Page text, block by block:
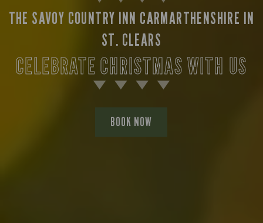
THE SAVOY COUNTRY INN CARMARTHENSHIRE IN
ST. CLEARS
CELEBRATE CHRISTMAS WITH US
BOOK NOW